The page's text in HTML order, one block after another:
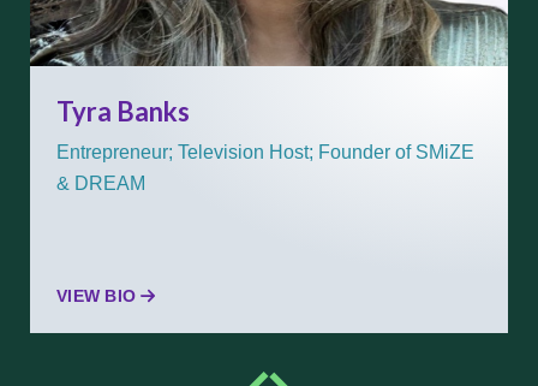
Tyra Banks
Entrepreneur; Television Host; Founder of SMiZE
& DREAM
VIEW BIO